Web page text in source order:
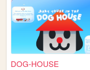
DOG-HOUSE